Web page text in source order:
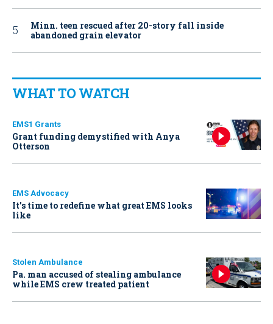
Minn. teen rescued after 20-story fall inside
abandoned grain elevator
WHAT TO WATCH
EMS1 Grants
Grant funding demystified with Anya
Otterson
EMS Advocacy
It’s time to redefine what great EMS looks
like
Stolen Ambulance
Pa. man accused of stealing ambulance
while EMS crew treated patient